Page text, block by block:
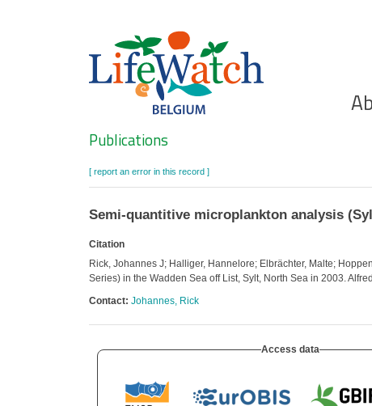
Search
Publications
[ report an error in this record ]
Semi-quantitive microplankton analysis
Citation
Rick, Johannes J; Halliger, Hannelore; Elbrächter, Malte;
Series) in the Wadden Sea off List, Sylt, North Sea in 2003.
Contact: Johannes, Rick
Access data